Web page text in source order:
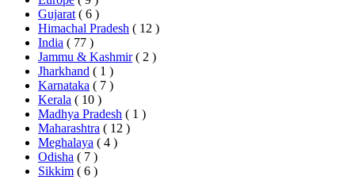
Gujarat ( 6 )
Himachal Pradesh ( 12 )
India ( 77 )
Jammu & Kashmir ( 2 )
Jharkhand ( 1 )
Karnataka ( 7 )
Kerala ( 10 )
Madhya Pradesh ( 1 )
Maharashtra ( 12 )
Meghalaya ( 4 )
Odisha ( 7 )
Sikkim ( 6 )